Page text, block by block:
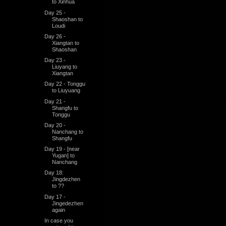
to Xinhua
Day 25 -
Shaoshan to
Loudi
Day 26 -
Xiangtan to
Shaoshan
Day 23 -
Liuyang to
Xiangtan
Day 22 - Tonggu
to Liuyuang
Day 21 -
Shangfu to
Tonggu
Day 20 -
Nanchang to
Shangfu
Day 19 - [near
Yugan] to
Nanchang
Day 18:
Jingdezhen
to ??
Day 17 -
Jingedezhen
again
In case you